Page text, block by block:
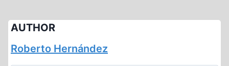
AUTHOR
Roberto Hernández